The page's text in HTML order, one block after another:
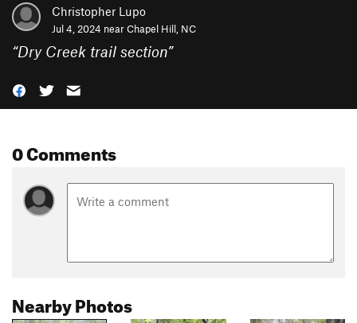
Christopher Lupo
Jul 4, 2024 nearChapel Hill, NC
“Dry Creek trail section”
0 Comments
Nearby Photos